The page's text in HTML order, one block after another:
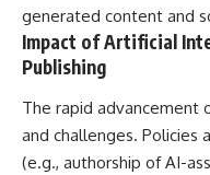
generated content and
Impact of Artificial
Publishing
The rapid advancement
and challenges. Policies
(e.g., authorship of AI-